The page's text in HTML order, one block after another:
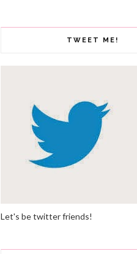
TWEET ME!
Let's be twitter friends!